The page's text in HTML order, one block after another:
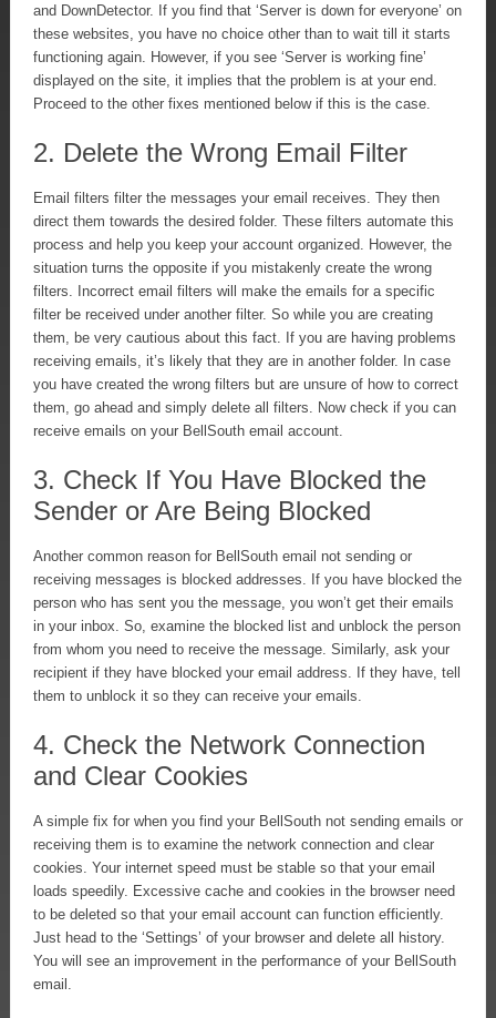
and DownDetector. If you find that ‘Server is down for everyone’ on
these websites, you have no choice other than to wait till it starts
functioning again. However, if you see ‘Server is working fine’
displayed on the site, it implies that the problem is at your end.
Proceed to the other fixes mentioned below if this is the case.
2. Delete the Wrong Email Filter
Email filters filter the messages your email receives. They then
direct them towards the desired folder. These filters automate this
process and help you keep your account organized. However, the
situation turns the opposite if you mistakenly create the wrong
filters. Incorrect email filters will make the emails for a specific
filter be received under another filter. So while you are creating
them, be very cautious about this fact. If you are having problems
receiving emails, it’s likely that they are in another folder. In case
you have created the wrong filters but are unsure of how to correct
them, go ahead and simply delete all filters. Now check if you can
receive emails on your BellSouth email account.
3. Check If You Have Blocked the
Sender or Are Being Blocked
Another common reason for BellSouth email not sending or
receiving messages is blocked addresses. If you have blocked the
person who has sent you the message, you won’t get their emails
in your inbox. So, examine the blocked list and unblock the person
from whom you need to receive the message. Similarly, ask your
recipient if they have blocked your email address. If they have, tell
them to unblock it so they can receive your emails.
4. Check the Network Connection
and Clear Cookies
A simple fix for when you find your BellSouth not sending emails or
receiving them is to examine the network connection and clear
cookies. Your internet speed must be stable so that your email
loads speedily. Excessive cache and cookies in the browser need
to be deleted so that your email account can function efficiently.
Just head to the ‘Settings’ of your browser and delete all history.
You will see an improvement in the performance of your BellSouth
email.